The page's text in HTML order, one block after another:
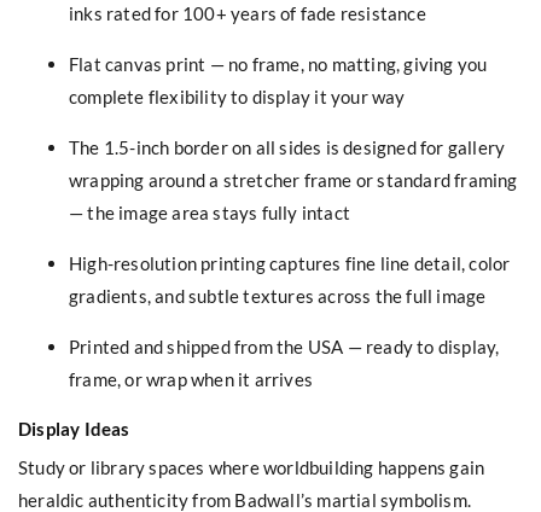
inks rated for 100+ years of fade resistance
Flat canvas print — no frame, no matting, giving you
complete flexibility to display it your way
The 1.5-inch border on all sides is designed for gallery
wrapping around a stretcher frame or standard framing
— the image area stays fully intact
High-resolution printing captures fine line detail, color
gradients, and subtle textures across the full image
Printed and shipped from the USA — ready to display,
frame, or wrap when it arrives
Display Ideas
Study or library spaces where worldbuilding happens gain
heraldic authenticity from Badwall’s martial symbolism.